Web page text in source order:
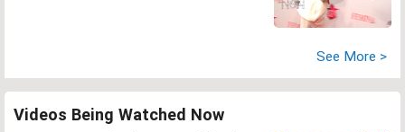
See More >
Videos Being Watched Now